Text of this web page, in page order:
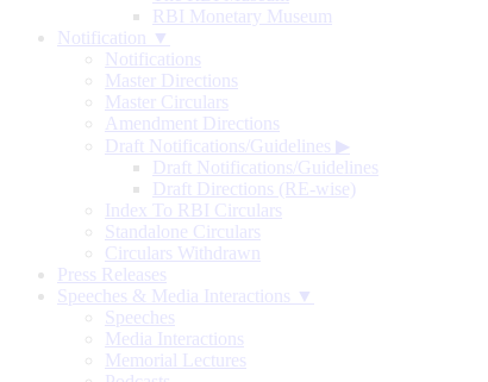
RBI Monetary Museum
Notification ▼
Notifications
Master Directions
Master Circulars
Amendment Directions
Draft Notifications/Guidelines ▶
Draft Notifications/Guidelines
Draft Directions (RE-wise)
Index To RBI Circulars
Standalone Circulars
Circulars Withdrawn
Press Releases
Speeches & Media Interactions ▼
Speeches
Media Interactions
Memorial Lectures